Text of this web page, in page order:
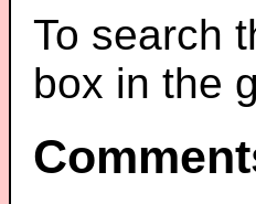
To search
box in the